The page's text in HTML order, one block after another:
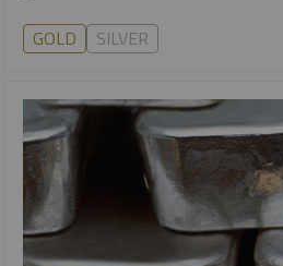
GOLD SILVER